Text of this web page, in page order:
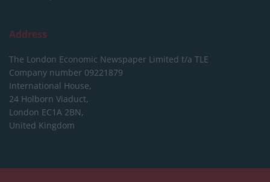
Address
The London Economic Newspaper Limited t/a TLE
Company number 09221879
International House,
24 Holborn Viaduct,
London EC1A 2BN,
United Kingdom